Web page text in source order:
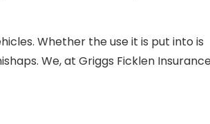
Whether the use it is put into is
We, at Griggs Ficklen